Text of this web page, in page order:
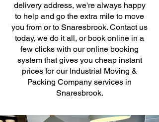
delivery address, we're always happy
to help and go the extra mile to move
you from or to Snaresbrook. Contact us
today, we do it all, or book online in a
few clicks with our online booking
system that gives you cheap instant
prices for our Industrial Moving &
Packing Company services in
Snaresbrook.